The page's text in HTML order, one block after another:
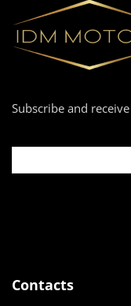
Subscribe and
Contacts